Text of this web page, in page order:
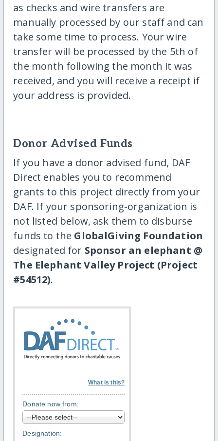
as checks and wire transfers are
manually processed by our staff and can
take some time to process. Your wire
transfer will be processed by the 5th of
the month following the month it was
received, and you will receive a receipt if
your address is provided.
Donor Advised Funds
If you have a donor advised fund, DAF
Direct enables you to recommend
grants to this project directly from your
DAF. If your sponsoring-organization is
not listed below, ask them to disburse
funds to the GlobalGiving Foundation
designated for Sponsor an elephant @
The Elephant Valley Project (Project
#54512).
What is this?
Donate now from:
Designation: